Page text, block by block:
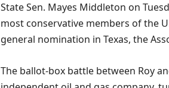
State Sen. Mayes Middleton on
most conservative members of the
general nomination in Texas, the
The ballot-box battle between Roy